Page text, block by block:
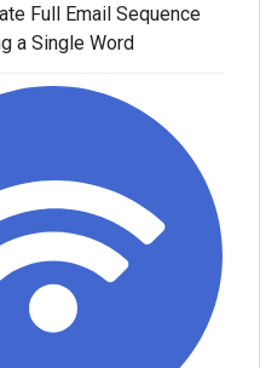
Full Email Sequence
a Single Word